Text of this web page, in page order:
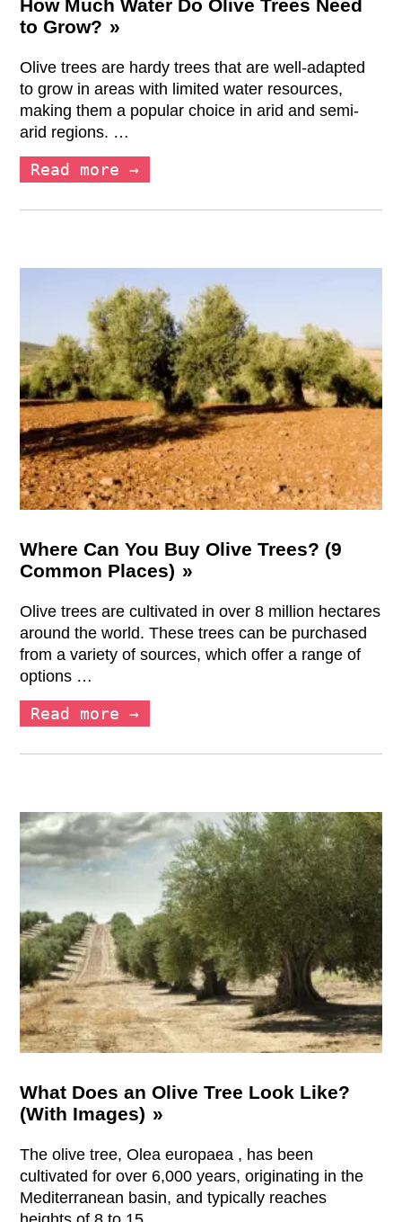
How Much Water Do Olive Trees Need
to Grow?
Olive trees are hardy trees that are well-adapted
to grow in areas with limited water resources,
making them a popular choice in arid and semi-
arid regions. …
Read more →
Where Can You Buy Olive Trees? (9
Common Places)
Olive trees are cultivated in over 8 million hectares
around the world. These trees can be purchased
from a variety of sources, which offer a range of
options …
Read more →
What Does an Olive Tree Look Like?
(With Images)
The olive tree, Olea europaea , has been
cultivated for over 6,000 years, originating in the
Mediterranean basin, and typically reaches